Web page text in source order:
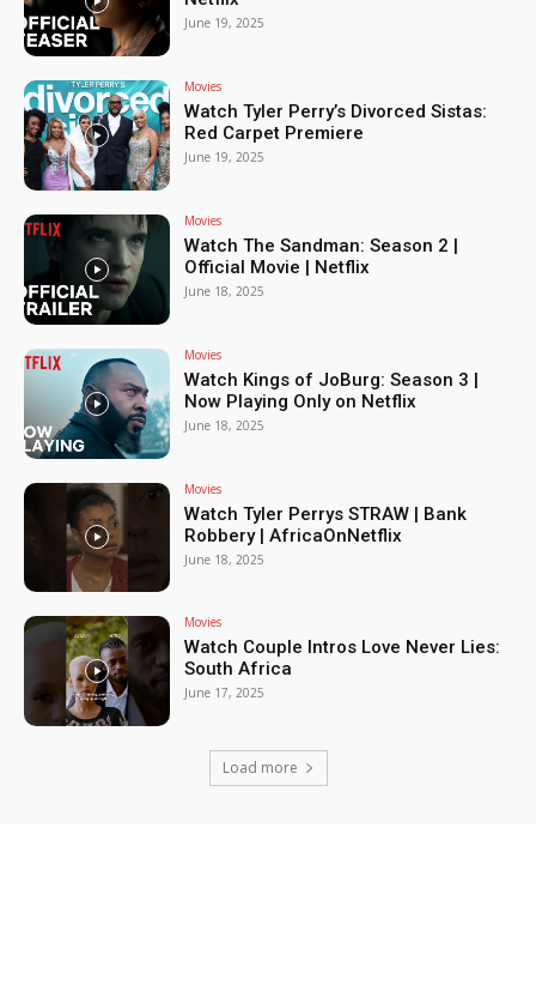
June 19, 2025
Movies
Watch Tyler Perry’s Divorced Sistas:
Red Carpet Premiere
June 19, 2025
Movies
Watch The Sandman: Season 2 |
Official Movie | Netflix
June 18, 2025
Movies
Watch Kings of JoBurg: Season 3 |
Now Playing Only on Netflix
June 18, 2025
Movies
Watch Tyler Perrys STRAW | Bank
Robbery | AfricaOnNetflix
June 18, 2025
Movies
Watch Couple Intros Love Never Lies:
South Africa
June 17, 2025
Load more